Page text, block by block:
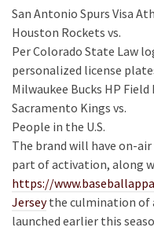
San Antonio Spurs Visa
Houston Rockets vs.
Per Colorado State Law
personalized license
Milwaukee Bucks HP Field
Sacramento Kings vs.
People in the U.S.
The brand will have on-air
part of activation, along
https://
Jerseythe culmination of
launched earlier this